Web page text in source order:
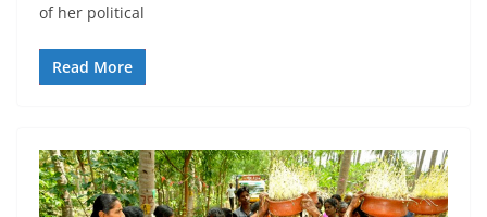
of her political
Read More